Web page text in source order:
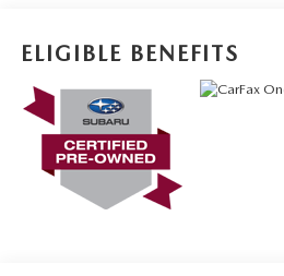
ELIGIBLE BENEFITS